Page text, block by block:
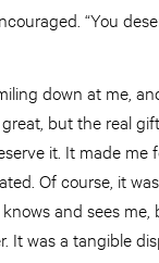
“You
down at me,
but the real
it. It made me
Of course, it
and sees me,
It was a tangible